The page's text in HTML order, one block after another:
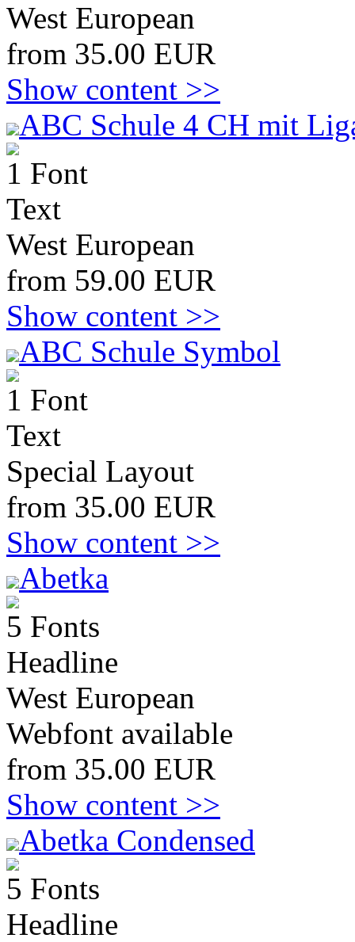
West European
from 35.00 EUR
Show content >>
ABC Schule 4 CH mit
1 Font
Text
West European
from 59.00 EUR
Show content >>
ABC Schule Symbol
1 Font
Text
Special Layout
from 35.00 EUR
Show content >>
Abetka
5 Fonts
Headline
West European
Webfont available
from 35.00 EUR
Show content >>
Abetka Condensed
5 Fonts
Headline